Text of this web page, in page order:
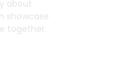
about
showcase
together.